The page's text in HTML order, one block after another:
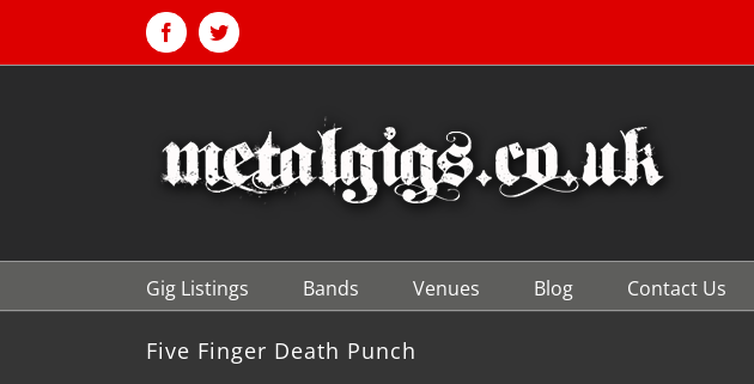
FacebookTwitter
Gig Listings Bands Venues Blog Contact Us
Five Finger Death Punch